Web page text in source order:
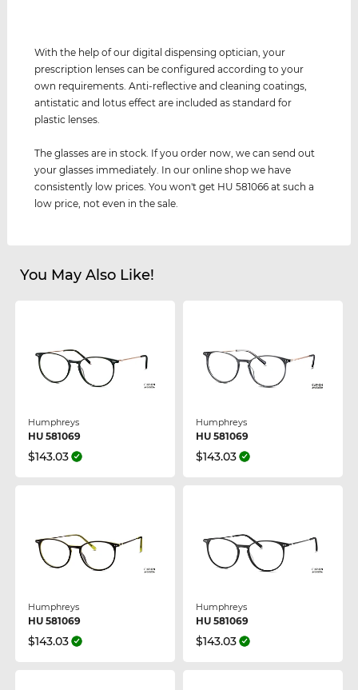
With the help of our digital dispensing optician, your
prescription lenses can be configured according to your
own requirements. Anti-reflective and cleaning coatings,
antistatic and lotus effect are included as standard for
plastic lenses.
The glasses are in stock. If you order now, we can send out
your glasses immediately. In our online shop we have
consistently low prices. You won't get HU 581066 at such a
low price, not even in the sale.
You May Also Like!
Humphreys
HU 581069
$143.03
Humphreys
HU 581069
$143.03
Humphreys
HU 581069
$143.03
Humphreys
HU 581069
$143.03